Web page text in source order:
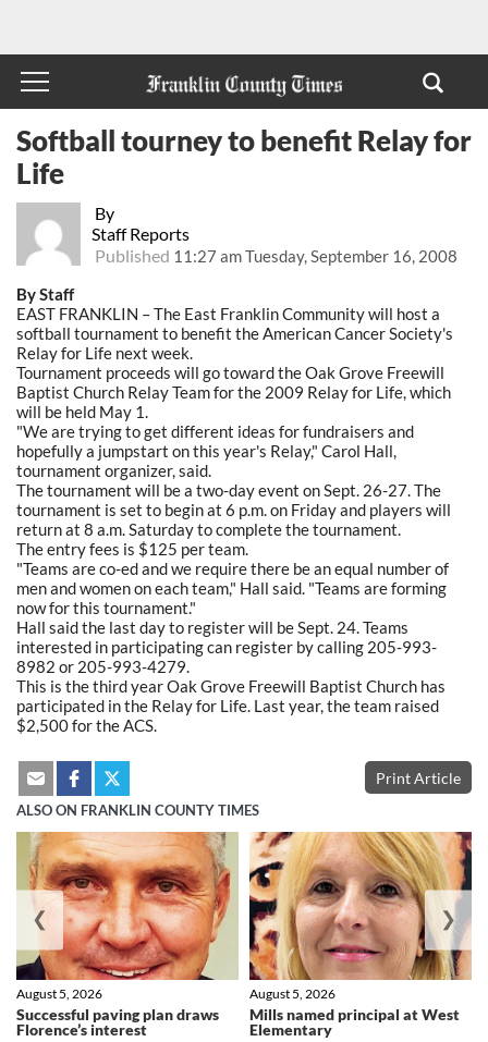
By
Staff Reports
Published 11:27 am Tuesday, September 16, 2008
Softball tourney to benefit Relay for
Life
By Staff
EAST FRANKLIN – The East Franklin Community will host a
softball tournament to benefit the American Cancer Society's
Relay for Life next week.
Tournament proceeds will go toward the Oak Grove Freewill
Baptist Church Relay Team for the 2009 Relay for Life, which
will be held May 1.
"We are trying to get different ideas for fundraisers and
hopefully a jumpstart on this year's Relay," Carol Hall,
tournament organizer, said.
The tournament will be a two-day event on Sept. 26-27. The
tournament is set to begin at 6 p.m. on Friday and players will
return at 8 a.m. Saturday to complete the tournament.
The entry fees is $125 per team.
"Teams are co-ed and we require there be an equal number of
men and women on each team," Hall said. "Teams are forming
now for this tournament."
Hall said the last day to register will be Sept. 24. Teams
interested in participating can register by calling 205-993-
8982 or 205-993-4279.
This is the third year Oak Grove Freewill Baptist Church has
participated in the Relay for Life. Last year, the team raised
$2,500 for the ACS.
Print Article
ALSO ON FRANKLIN COUNTY TIMES
Successful paving plan draws
Florence’s interest
August 5, 2026
Mills named principal at West
Elementary
August 5, 2026
❮ ❯